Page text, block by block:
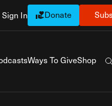
Sign In Donate
Ways To GiveShop